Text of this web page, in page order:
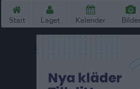
Start Laget Kalender Bilder